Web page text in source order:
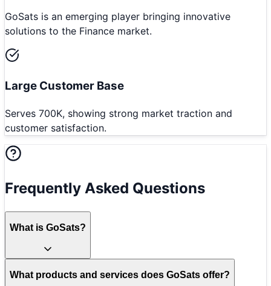
GoSats is an emerging player bringing innovative
solutions to the Finance market.
Large Customer Base
Serves 700K, showing strong market traction and
customer satisfaction.
Frequently Asked Questions
What is GoSats?
What products and services does GoSats offer?